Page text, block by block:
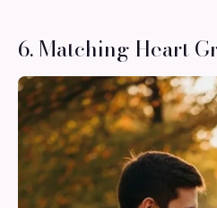
6. Matching Heart